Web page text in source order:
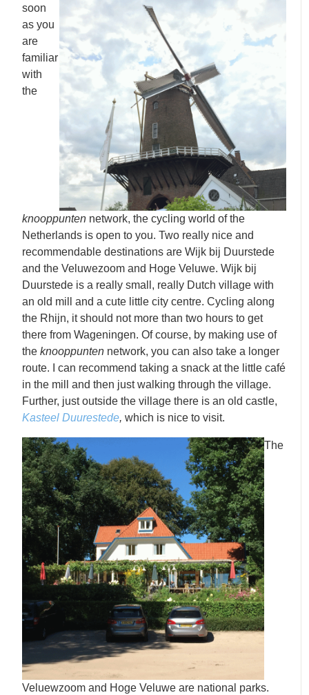
soon
as you
are
familiar
with
the
knooppunten network, the cycling world of the
Netherlands is open to you. Two really nice and
recommendable destinations are Wijk bij Duurstede
and the Veluwezoom and Hoge Veluwe. Wijk bij
Duurstede is a really small, really Dutch village with
an old mill and a cute little city centre. Cycling along
the Rhijn, it should not more than two hours to get
there from Wageningen. Of course, by making use of
theknooppunten network, you can also take a longer
route. I can recommend taking a snack at the little café
in the mill and then just walking through the village.
Further, just outside the village there is an old castle,
Kasteel Duurestede, which is nice to visit.
The
Veluewzoom and Hoge Veluwe are national parks.